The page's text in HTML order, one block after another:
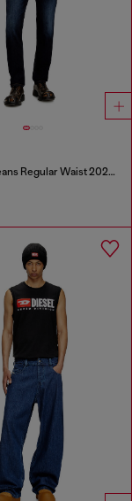
Regular Jeans Regular Waist 2023 D-Finitive